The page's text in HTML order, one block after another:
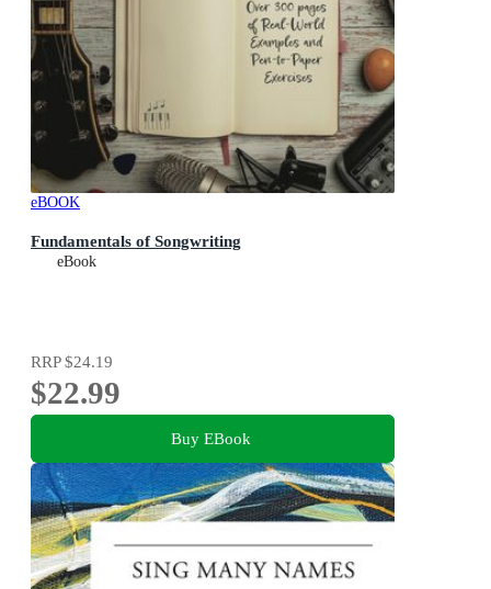
eBOOK
Fundamentals of Songwriting
eBook
RRP$24.19
$22.99
Buy EBook